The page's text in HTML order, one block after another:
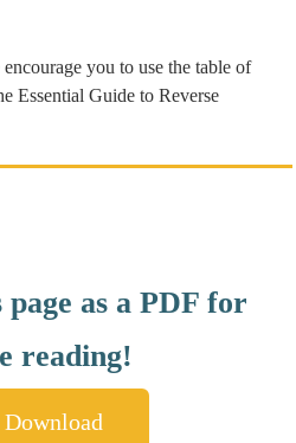
you to use the table of
Essential Guide to Reverse
as a PDF for
reading!
Download